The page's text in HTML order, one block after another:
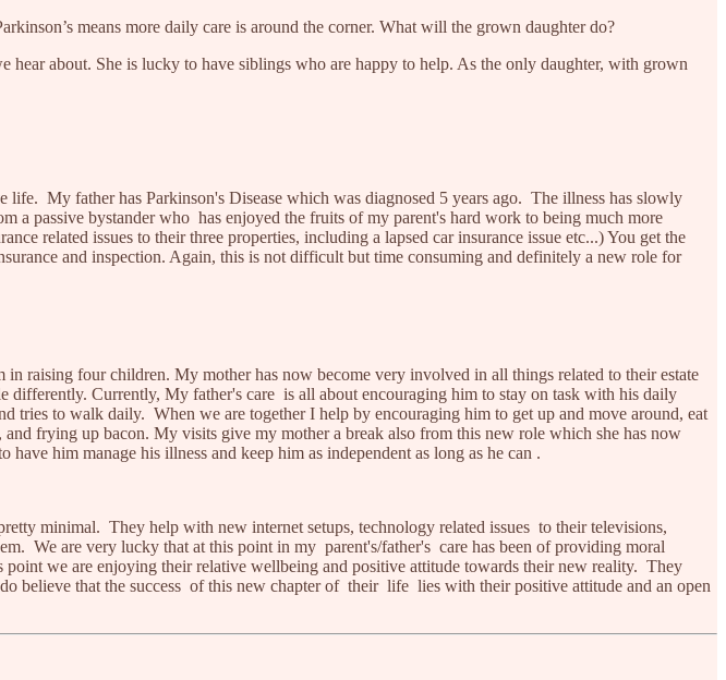
means more daily care is around the corner. What will the grown daughter do?
about. She is lucky to have siblings who are happy to help. As the only daughter, with grown
My father has Parkinson's Disease which was diagnosed 5 years ago. The illness has slowly
passive bystander who has enjoyed the fruits of my parent's hard work to being much more
related issues to their three properties, including a lapsed car insurance issue etc...) You get the
and inspection. Again, this is not difficult but time consuming and definitely a new role for
raising four children. My mother has now become very involved in all things related to their estate
differently. Currently, My father's care is all about encouraging him to stay on task with his daily
tries to walk daily. When we are together I help by encouraging him to get up and move around, eat
frying up bacon. My visits give my mother a break also from this new role which she has now
him manage his illness and keep him as independent as long as he can .
minimal. They help with new internet setups, technology related issues to their televisions,
We are very lucky that at this point in my parent's/father's care has been of providing moral
we are enjoying their relative wellbeing and positive attitude towards their new reality. They
believe that the success of this new chapter of their life lies with their positive attitude and an open